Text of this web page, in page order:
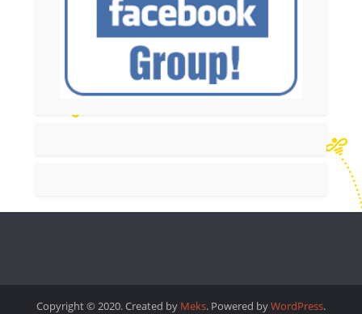
Copyright © 2020. Created by Meks. Powered byWordPress.